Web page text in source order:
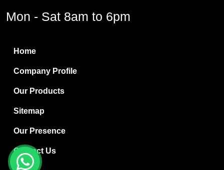
Boric Acid
Bentonite Clay
White Bentonite
Melamine Wood
Melamine Laminates
PVC Resin Pipe Grades
Borax Decahydrate
Mon - Sat 8am to 6pm
Home
Company Profile
Our Products
Sitemap
Our Presence
Contact Us